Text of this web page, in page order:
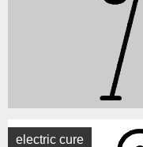
electric cure